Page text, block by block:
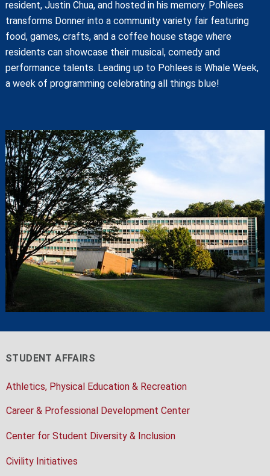
resident, Justin Chua, and hosted in his memory. Pohlees
transforms Donner into a community variety fair featuring
food, games, crafts, and a coffee house stage where
residents can showcase their musical, comedy and
performance talents. Leading up to Pohlees is Whale Week,
a week of programming celebrating all things blue!
STUDENT AFFAIRS
Athletics, Physical Education & Recreation
Career & Professional Development Center
Center for Student Diversity & Inclusion
Civility Initiatives